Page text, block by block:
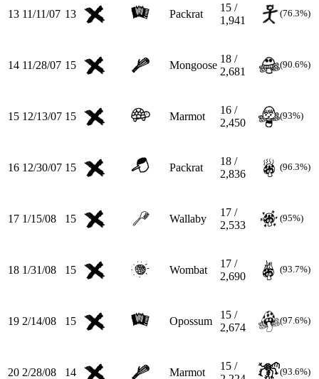
13 11/11/07 13 Packrat
15 /
1,941
(76.3%)
14 11/28/07 15 Mongoose
18 /
2,681
(90.6%)
15 12/13/07 15 Marmot
16 /
2,450
(93%)
16 12/30/07 15 Packrat
18 /
2,836
(96.3%)
17 1/15/08 15 Wallaby
17 /
2,533
(95%)
18 1/31/08 15 Wombat
17 /
2,690
(93.7%)
19 2/14/08 15 Opossum
15 /
2,674
(97.6%)
20 2/28/08 14 Marmot
15 /
(93.6%)